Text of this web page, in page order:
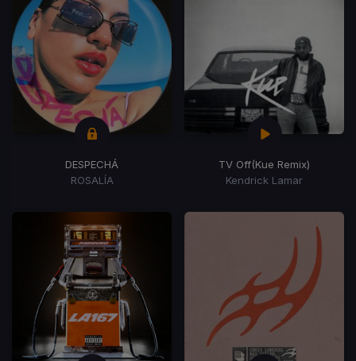
DESPECHÁ
ROSALÍA
TV Off(Kue Remix)
Kendrick Lamar